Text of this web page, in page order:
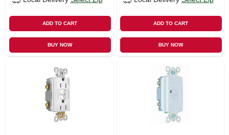
ADD TO CART
BUY NOW
ADD TO CART
BUY NOW